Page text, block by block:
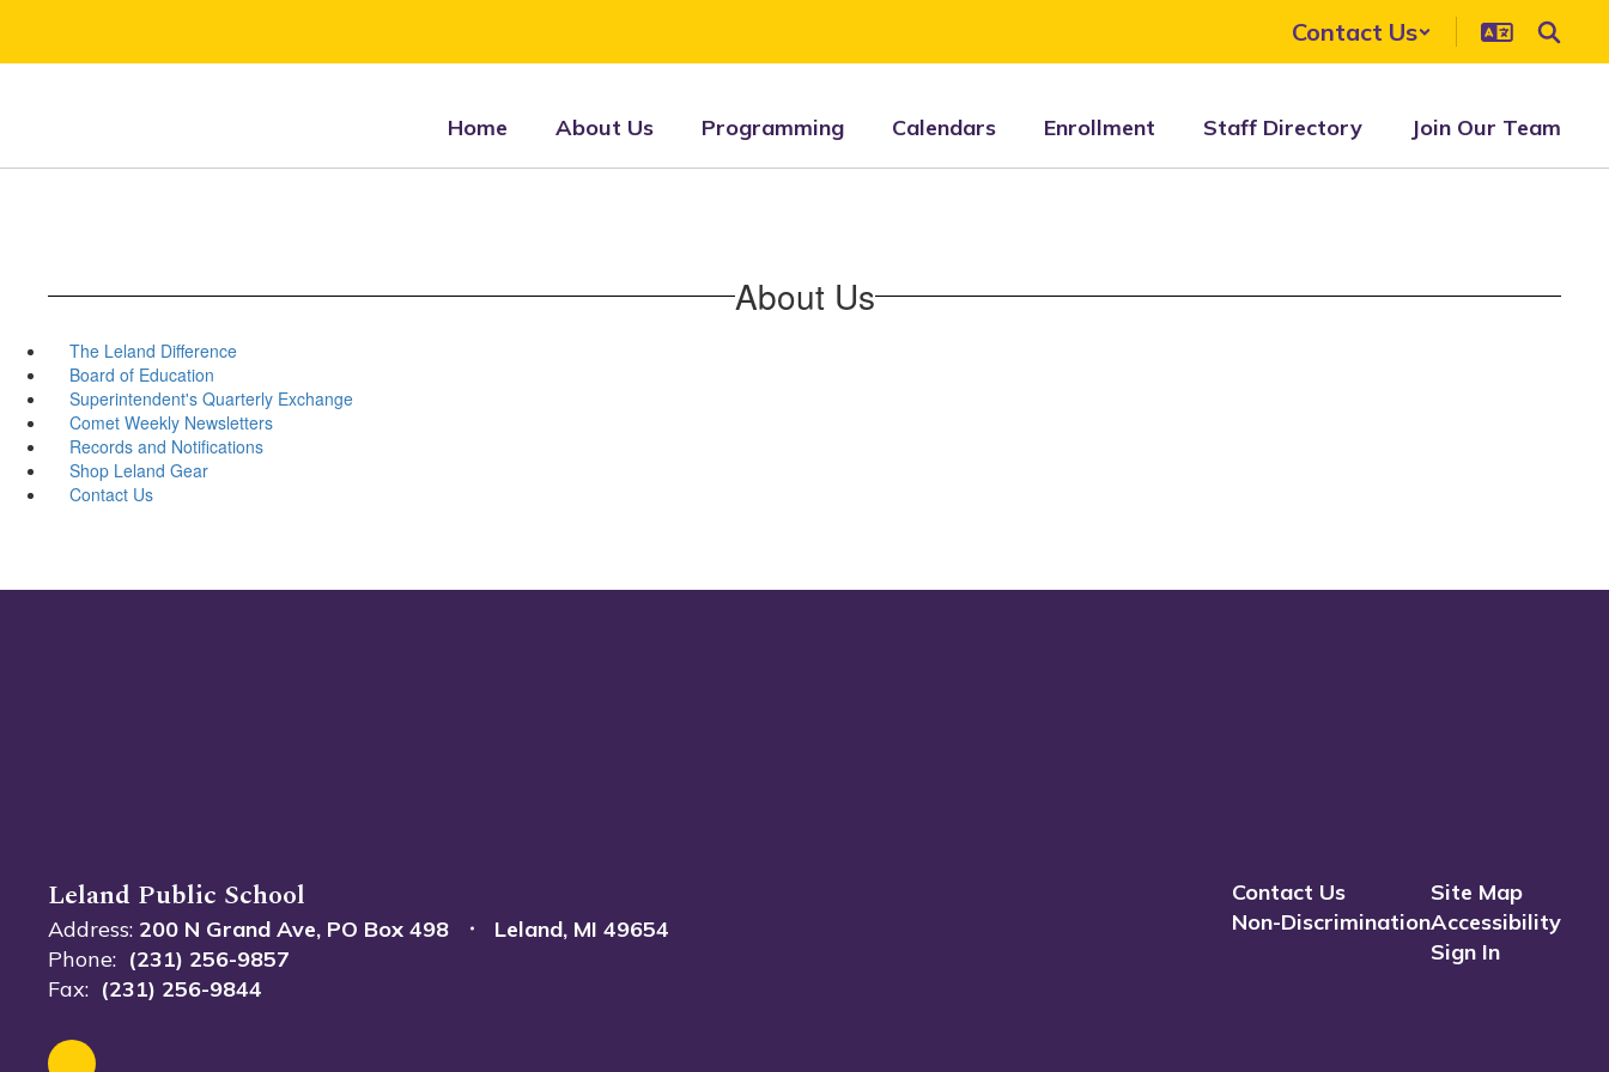
main
Contact Us
Home About Us Programming Calendars Enrollment Staff Directory Join Our Team
About Us
The Leland Difference
Board of Education
Superintendent's Quarterly Exchange
Comet Weekly Newsletters
Records and Notifications
Shop Leland Gear
Contact Us
Leland Public School
Address: 200 N Grand Ave PO Box 498
Leland, MI 49654
Phone: (231) 256-9857
Fax: (231) 256-9844
Contact Us
Non-Discrimination
Site Map
Accessibility
Sign In